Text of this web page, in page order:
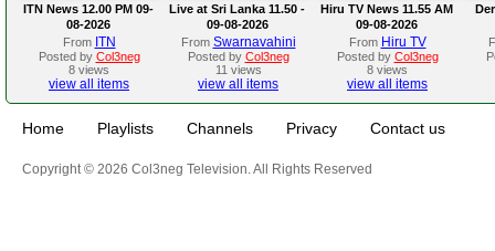
ITN News 12.00 PM 09-
08-2026
From ITN
Posted by Col3neg
8 views
view all items
Live at Sri Lanka 11.50 -
09-08-2026
From Swarnavahini
Posted by Col3neg
11 views
view all items
Hiru TV News 11.55 AM
09-08-2026
From Hiru TV
Posted by Col3neg
8 views
view all items
Home Playlists Channels Privacy Contact us
Copyright © 2026 Col3neg Television. All Rights Reserved